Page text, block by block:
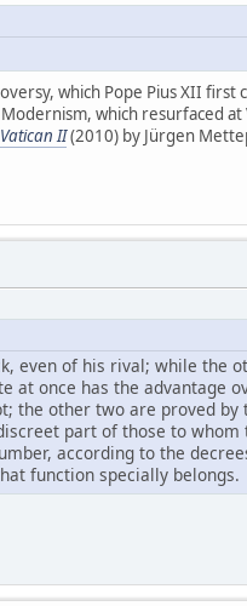
which Pope Pius XII first
which resurfaced at
II(2010) by Jürgen
even of his rival; while the
at once has the advantage
other two are proved
part of those to whom
according to the
function specially belongs.